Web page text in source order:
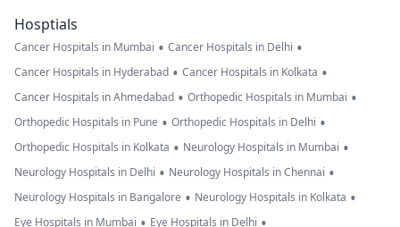
Hosptials
Cancer Hospitals in Mumbai • Cancer Hospitals in Delhi •
Cancer Hospitals in Hyderabad • Cancer Hospitals in Kolkata •
Cancer Hospitals in Ahmedabad • Orthopedic Hospitals in Mumbai •
Orthopedic Hospitals in Pune • Orthopedic Hospitals in Delhi •
Orthopedic Hospitals in Kolkata • Neurology Hospitals in Mumbai •
Neurology Hospitals in Delhi • Neurology Hospitals in Chennai •
Neurology Hospitals in Bangalore • Neurology Hospitals in Kolkata •
Eye Hospitals in Mumbai • Eye Hospitals in Delhi •